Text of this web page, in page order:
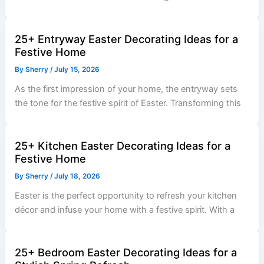
25+ Entryway Easter Decorating Ideas for a
Festive Home
BySherry/July 15, 2026
As the first impression of your home, the entryway sets
the tone for the festive spirit of Easter. Transforming this
25+ Kitchen Easter Decorating Ideas for a
Festive Home
BySherry/July 18, 2026
Easter is the perfect opportunity to refresh your kitchen
décor and infuse your home with a festive spirit. With a
25+ Bedroom Easter Decorating Ideas for a